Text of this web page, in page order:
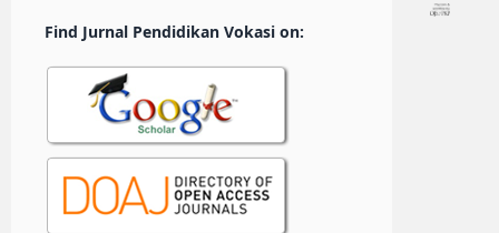
Find Jurnal Pendidikan Vokasi on: